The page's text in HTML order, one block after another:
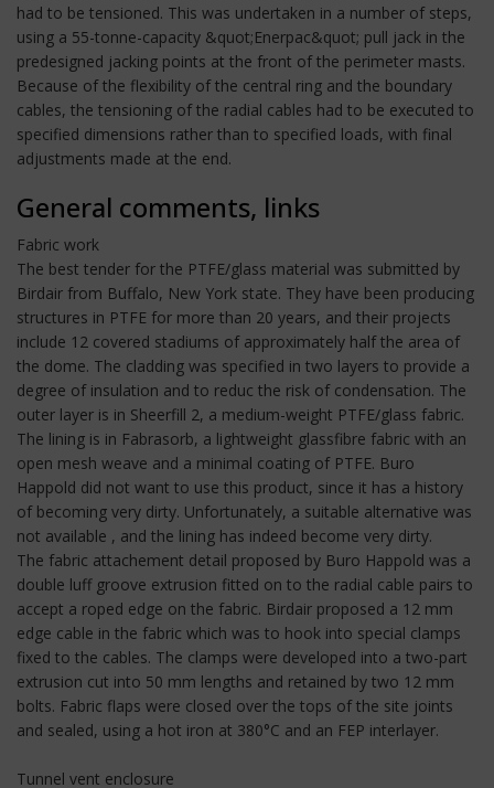
had to be tensioned. This was undertaken in a number of steps,
using a 55-tonne-capacity &quot;Enerpac&quot; pull jack in the
predesigned jacking points at the front of the perimeter masts.
Because of the flexibility of the central ring and the boundary
cables, the tensioning of the radial cables had to be executed to
specified dimensions rather than to specified loads, with final
adjustments made at the end.
General comments, links
Fabric work
The best tender for the PTFE/glass material was submitted by
Birdair from Buffalo, New York state. They have been producing
structures in PTFE for more than 20 years, and their projects
include 12 covered stadiums of approximately half the area of
the dome. The cladding was specified in two layers to provide a
degree of insulation and to reduc the risk of condensation. The
outer layer is in Sheerfill 2, a medium-weight PTFE/glass fabric.
The lining is in Fabrasorb, a lightweight glassfibre fabric with an
open mesh weave and a minimal coating of PTFE. Buro
Happold did not want to use this product, since it has a history
of becoming very dirty. Unfortunately, a suitable alternative was
not available , and the lining has indeed become very dirty.
The fabric attachement detail proposed by Buro Happold was a
double luff groove extrusion fitted on to the radial cable pairs to
accept a roped edge on the fabric. Birdair proposed a 12 mm
edge cable in the fabric which was to hook into special clamps
fixed to the cables. The clamps were developed into a two-part
extrusion cut into 50 mm lengths and retained by two 12 mm
bolts. Fabric flaps were closed over the tops of the site joints
and sealed, using a hot iron at 380°C and an FEP interlayer.
Tunnel vent enclosure